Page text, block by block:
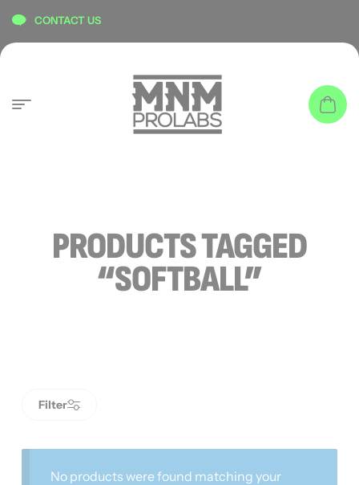
content
CONTACT US
PRODUCTS TAGGED
“SOFTBALL”
Filter
No products were found matching your